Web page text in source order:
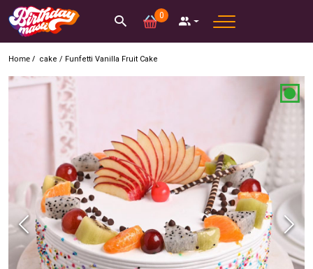
0
Home / cake / Funfetti Vanilla Fruit Cake